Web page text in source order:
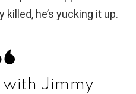
he’s yucking it up.
with Jimmy